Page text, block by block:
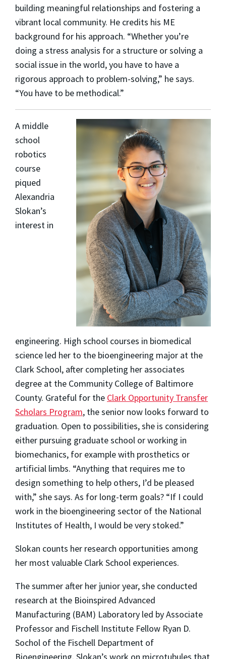
building meaningful relationships and fostering a
vibrant local community. He credits his ME
background for his approach. “Whether you’re
doing a stress analysis for a structure or solving a
social issue in the world, you have to have a
rigorous approach to problem-solving,” he says.
“You have to be methodical.”
A middle
school
robotics
course
piqued
Alexandria
Slokan’s
interest in
engineering. High school courses in biomedical
science led her to the bioengineering major at the
Clark School, after completing her associates
degree at the Community College of Baltimore
County. Grateful for the Clark Opportunity Transfer
Scholars Program, the senior now looks forward to
graduation. Open to possibilities, she is considering
either pursuing graduate school or working in
biomechanics, for example with prosthetics or
artificial limbs. “Anything that requires me to
design something to help others, I’d be pleased
with,” she says. As for long-term goals? “If I could
work in the bioengineering sector of the National
Institutes of Health, I would be very stoked.”
Slokan counts her research opportunities among
her most valuable Clark School experiences.
The summer after her junior year, she conducted
research at the Bioinspired Advanced
Manufacturing (BAM) Laboratory led by Associate
Professor and Fischell Institute Fellow Ryan D.
Sochol of the Fischell Department of
Bioengineering. Slokan’s work on microtubules that